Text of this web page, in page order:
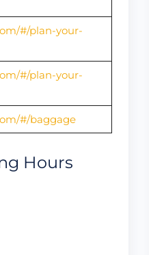
#/plan-your-
#/plan-your-
#/baggage
Hours